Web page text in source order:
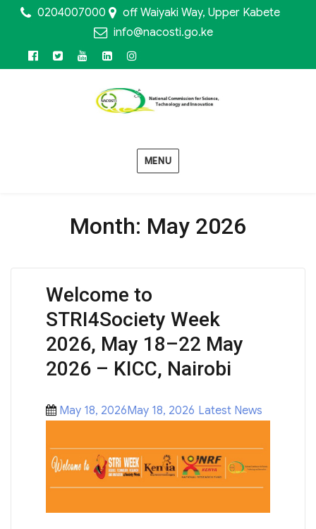
0204007000
off Waiyaki Way, Upper Kabete
info@nacosti.go.ke
FacebookTwitterYoutubeLinkedin
MENU
Month: May 2026
Welcome to
STRI4Society Week
2026, May 18–22 May
2026 – KICC, Nairobi
Posted
May 18, 2026May 18, 2026 Categories
Latest News